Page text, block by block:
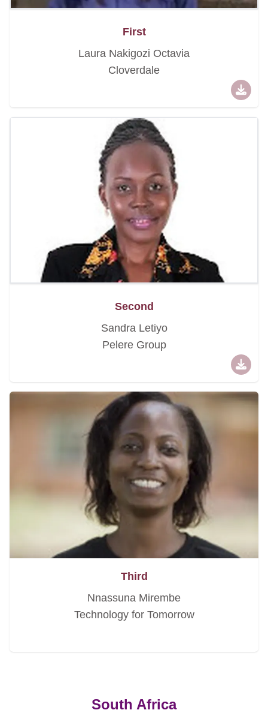
First
Laura Nakigozi Octavia
Cloverdale
Second
Sandra Letiyo
Pelere Group
Third
Nnassuna Mirembe
Technology for Tomorrow
South Africa